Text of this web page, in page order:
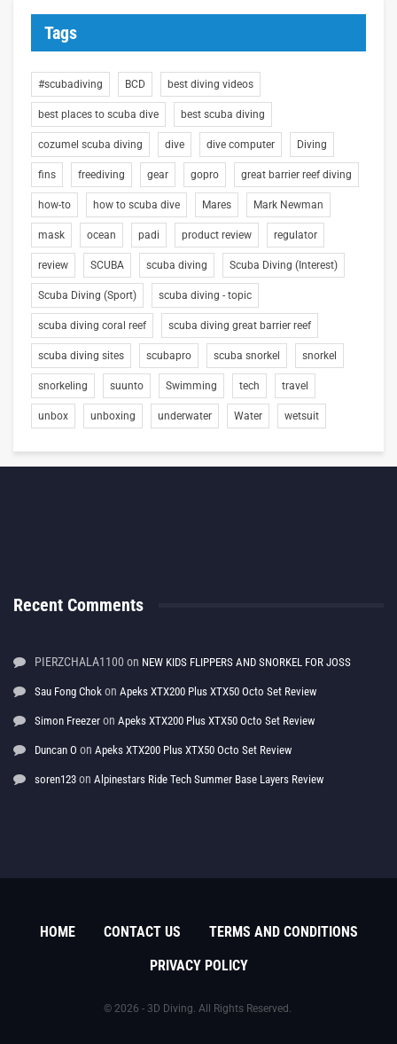
Tags
#scubadiving BCD best diving videos
best places to scuba dive best scuba diving
cozumel scuba diving dive dive computer Diving
fins freediving gear gopro great barrier reef diving
how-to how to scuba dive Mares Mark Newman
mask ocean padi product review regulator
review SCUBA scuba diving Scuba Diving (Interest)
Scuba Diving (Sport) scuba diving - topic
scuba diving coral reef scuba diving great barrier reef
scuba diving sites scubapro scuba snorkel snorkel
snorkeling suunto Swimming tech travel
unbox unboxing underwater Water wetsuit
Recent Comments
PIERZCHALA1100 on NEW KIDS FLIPPERS AND SNORKEL FOR JOSS
Sau Fong Chok on Apeks XTX200 Plus XTX50 Octo Set Review
Simon Freezer on Apeks XTX200 Plus XTX50 Octo Set Review
Duncan O on Apeks XTX200 Plus XTX50 Octo Set Review
soren123 on Alpinestars Ride Tech Summer Base Layers Review
HOME CONTACT US
TERMS AND CONDITIONS
PRIVACY POLICY
© 2026 - 3D Diving. All Rights Reserved.